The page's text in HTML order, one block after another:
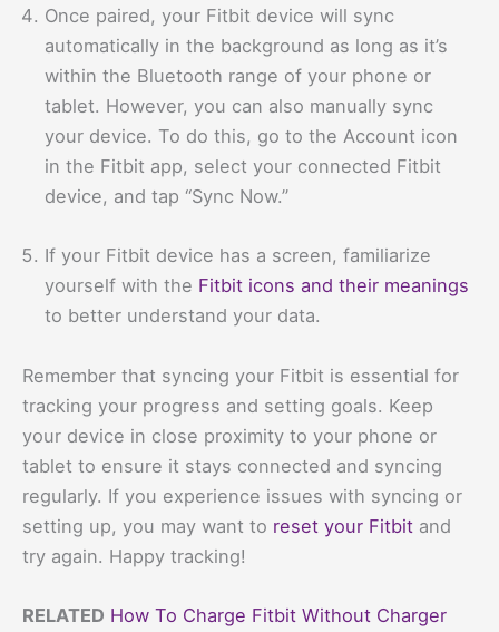
Once paired, your Fitbit device will sync
automatically in the background as long as it’s
within the Bluetooth range of your phone or
tablet. However, you can also manually sync
your device. To do this, go to the Account icon
in the Fitbit app, select your connected Fitbit
device, and tap “Sync Now.”
If your Fitbit device has a screen, familiarize
yourself with the Fitbit icons and their meanings
to better understand your data.
Remember that syncing your Fitbit is essential for
tracking your progress and setting goals. Keep
your device in close proximity to your phone or
tablet to ensure it stays connected and syncing
regularly. If you experience issues with syncing or
setting up, you may want to reset your Fitbit and
try again. Happy tracking!
RELATED How To Charge Fitbit Without Charger